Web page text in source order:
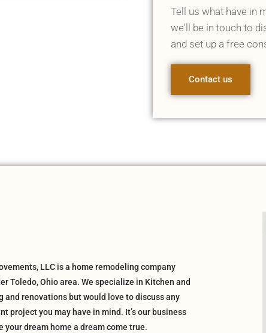
Tell us what have in
we'll be in touch to
and set up a free
Contact us
LLC is a home remodeling company
Toledo, Ohio area. We specialize in Kitchen and
and renovations but would love to discuss any
project you may have in mind. It’s our business
your dream home a dream come true.